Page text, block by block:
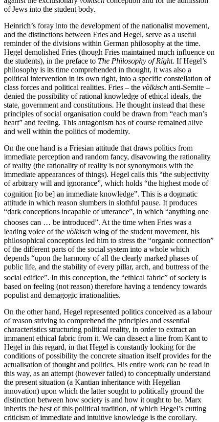
of Jews into the student body.
Heinrich’s foray into the development of the nationalist movement,
and the distinctions between Fries and Hegel, serve as a useful
reminder of the divisions within German philosophy at the time.
Hegel demolished Fries (though Fries maintained much influence on
the students), in the preface to The Philosophy of Right. If Hegel’s
philosophy is its time comprehended in thought, it was also a
political intervention in its own right, into a specific constellation of
class forces and political realities. Fries – the völkisch anti-Semite –
denied the possibility of rational knowledge of ethical ideals, the
state, government and constitutions. He thought instead that these
principles of social organisation could be drawn from “each man’s
heart” and feeling. This antagonism has of course remained alive
and well within the politics of modernity.
On the one hand is a Friesian attitude that draws politics from
immediate perception and random fancy, disavowing the rationality
of reality (the rationality of reality is not synonymous with the
immediate appearances of things). Hegel calls this “the subjectivity
of arbitrary will and ignorance”, which holds “the highest mode of
cognition [to be] an immediate knowledge”. This is a dogmatic
attitude in which reason slumbers in slothful pause. It produces
“dark conceptions incapable of utterance”, in which “anything one
chooses can … be introduced”. At the time when Fries was a
leading voice of the völkisch wing of the student movement, his
philosophical conceptions led him to stress the “organic connection”
of the different parts of the social system into a whole which
depends “upon the harmony of all the clearly marked phases of
public life, and the stability of every pillar, arch, and buttress of the
social edifice”. In this conception, the “ethical fabric” of society is
based on feeling (not reason) therefore having a tendency towards
populist and demagogic irrationalities.
On the other hand, Hegel represented politics conceived as a labour
of reason striving to comprehend the principles and essential
characteristics structuring political reality, in order to extract an
immanent ethical fabric from it. We can dissect a line from Kant to
Hegel in this regard, in that Hegel is constantly looking for the
conditions of possibility the concrete situation itself provides for the
actualisation of thought and politics. His entire work can be read in
this way, as an attempt (however failed) to conceptually understand
the present situation (a Kantian inheritance with Hegelian
innovation) upon which the latter sought to politically ground the
distinction between how society is and how it ought to be. Marx
inherits the best of this political tradition, of which Hegel’s cutting
criticism of immediate and intuitive knowledge is the corollary.